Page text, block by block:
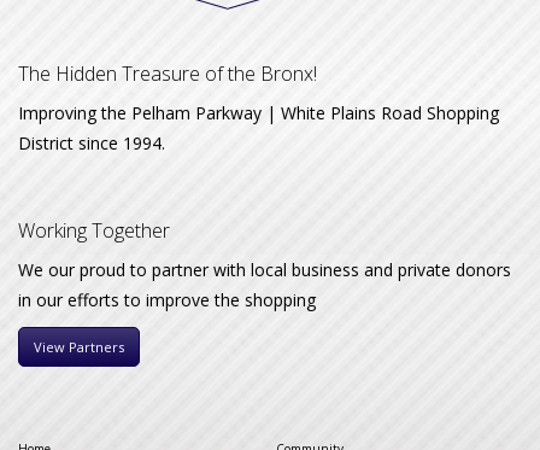
The Hidden Treasure of the Bronx!
Improving the Pelham Parkway | White Plains Road Shopping
District since 1994.
Working Together
We our proud to partner with local business and private donors
in our efforts to improve the shopping
View Partners